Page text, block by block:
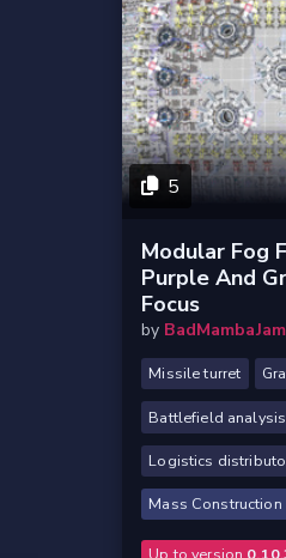
5
Modular Fog
Purple And
Focus
by
Missile turret
Battlefield
Logistics
Mass Construction